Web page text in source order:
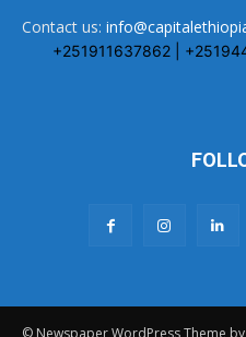
Contact us:
+251911637862 |